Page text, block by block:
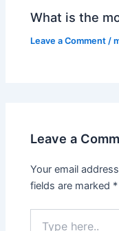
What is the
Leave a Comment /
Leave a
Your email
fields are marked *
here..